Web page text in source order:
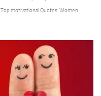
Top motivational Quotes Women